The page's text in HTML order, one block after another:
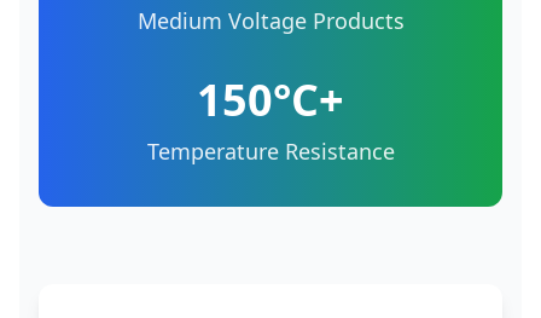
Medium Voltage Products
150°C+
Temperature Resistance